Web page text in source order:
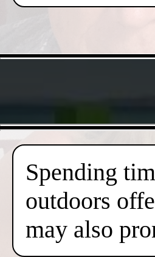
Spending
outdoors
may also